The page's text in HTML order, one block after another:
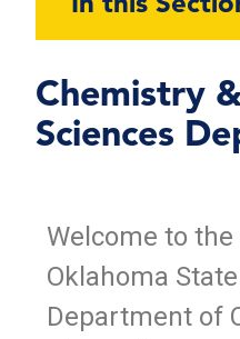
Chemistry
Sciences
Welcome to
Oklahoma
Department of